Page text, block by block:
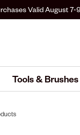
Valid August 7-
Tools & Brushes